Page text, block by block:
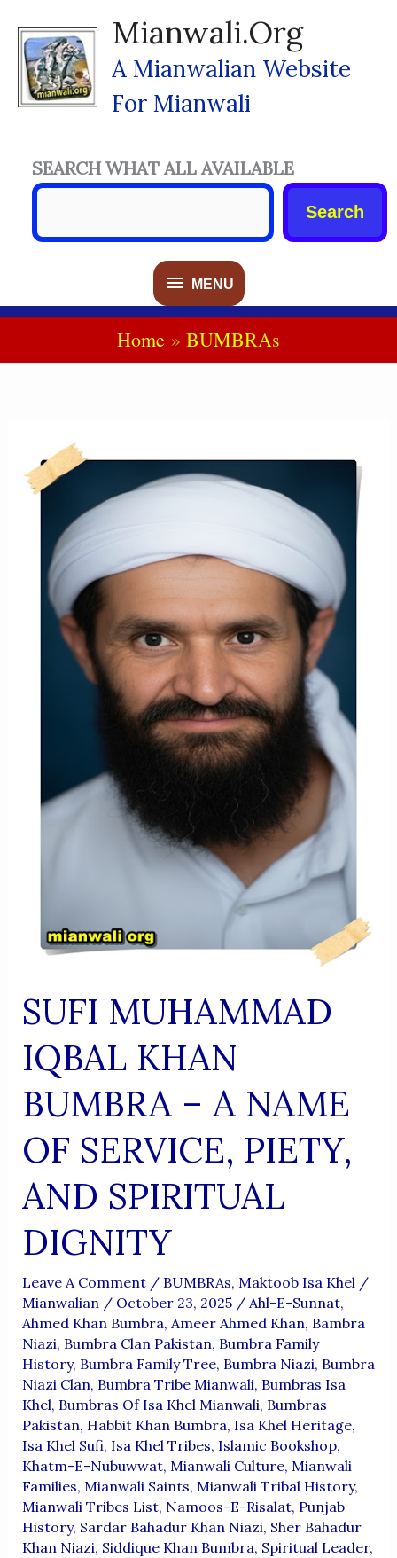
Content
Mianwali.org
A Mianwalian Website
For Mianwali
MENU
MENU
SEARCH WHAT ALL AVAILABLE
Search
Home BUMBRAs
SUFI MUHAMMAD
IQBAL KHAN
BUMBRA – A NAME
OF SERVICE, PIETY,
AND SPIRITUAL
DIGNITY
Leave A Comment / BUMBRAs, Maktoob Isa Khel/
Mianwalian / October 23, 2025 / Ahl-E-Sunnat,
Ahmed Khan Bumbra, Ameer Ahmed Khan, Bambra
Niazi, Bumbra Clan Pakistan, Bumbra Family
History, Bumbra Family Tree, Bumbra Niazi, Bumbra
Niazi Clan, Bumbra Tribe Mianwali, Bumbras Isa
Khel, Bumbras Of Isa Khel Mianwali, Bumbras
Pakistan, Habbit Khan Bumbra, Isa Khel Heritage,
Isa Khel Sufi, Isa Khel Tribes, Islamic Bookshop,
Khatm-E-Nubuwwat, Mianwali Culture, Mianwali
Families, Mianwali Saints, Mianwali Tribal History,
Mianwali Tribes List, Namoos-E-Risalat, Punjab
History, Sardar Bahadur Khan Niazi, Sher Bahadur
Khan Niazi, Siddique Khan Bumbra, Spiritual Leader,